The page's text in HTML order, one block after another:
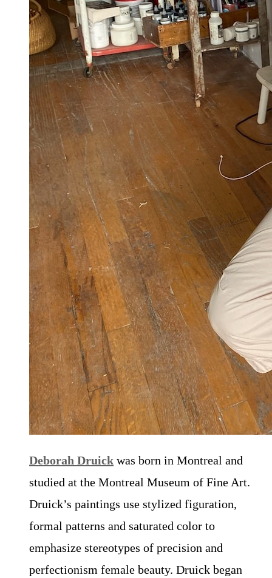
Deborah Druick was born in Montreal and
studied at the Montreal Museum of Fine Art.
Druick’s paintings use stylized figuration,
formal patterns and saturated color to
emphasize stereotypes of precision and
perfectionism female beauty. Druick began